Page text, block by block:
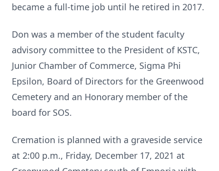
became a full-time job until he retired in 2017.
Don was a member of the student faculty
advisory committee to the President of KSTC,
Junior Chamber of Commerce, Sigma Phi
Epsilon, Board of Directors for the Greenwood
Cemetery and an Honorary member of the
board for SOS.
Cremation is planned with a graveside service
at 2:00 p.m., Friday, December 17, 2021 at